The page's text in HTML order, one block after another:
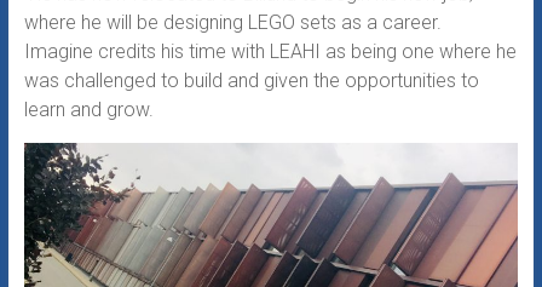
where he will be designing LEGO sets as a career.
Imagine credits his time with LEAHI as being one where he
was challenged to build and given the opportunities to
learn and grow.